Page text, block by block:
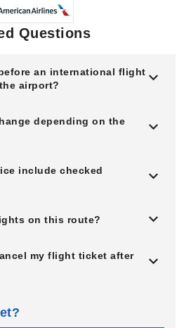
Questions
an international flight
airport?
depending on the
include checked
on this route?
my flight ticket after